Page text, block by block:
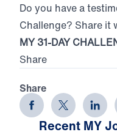
Do you have a
Challenge? Share it
MY 31-DAY
Share
Share
Recent MY